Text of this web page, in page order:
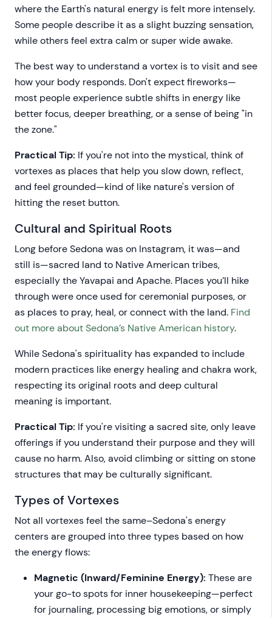
where the Earth's natural energy is felt more intensely.
Some people describe it as a slight buzzing sensation,
while others feel extra calm or super wide awake.
The best way to understand a vortex is to visit and see
how your body responds. Don't expect fireworks—
most people experience subtle shifts in energy like
better focus, deeper breathing, or a sense of being "in
the zone."
Practical Tip: If you're not into the mystical, think of
vortexes as places that help you slow down, reflect,
and feel grounded—kind of like nature's version of
hitting the reset button.
Cultural and Spiritual Roots
Long before Sedona was on Instagram, it was—and
still is—sacred land to Native American tribes,
especially the Yavapai and Apache. Places you’ll hike
through were once used for ceremonial purposes, or
as places to pray, heal, or connect with the land. Find
out more about Sedona’s Native American history.
While Sedona's spirituality has expanded to include
modern practices like energy healing and chakra work,
respecting its original roots and deep cultural
meaning is important.
Practical Tip: If you're visiting a sacred site, only leave
offerings if you understand their purpose and they will
cause no harm. Also, avoid climbing or sitting on stone
structures that may be culturally significant.
Types of Vortexes
Not all vortexes feel the same–Sedona's energy
centers are grouped into three types based on how
the energy flows:
Magnetic (Inward/Feminine Energy): These are
your go-to spots for inner housekeeping—perfect
for journaling, processing big emotions, or simply